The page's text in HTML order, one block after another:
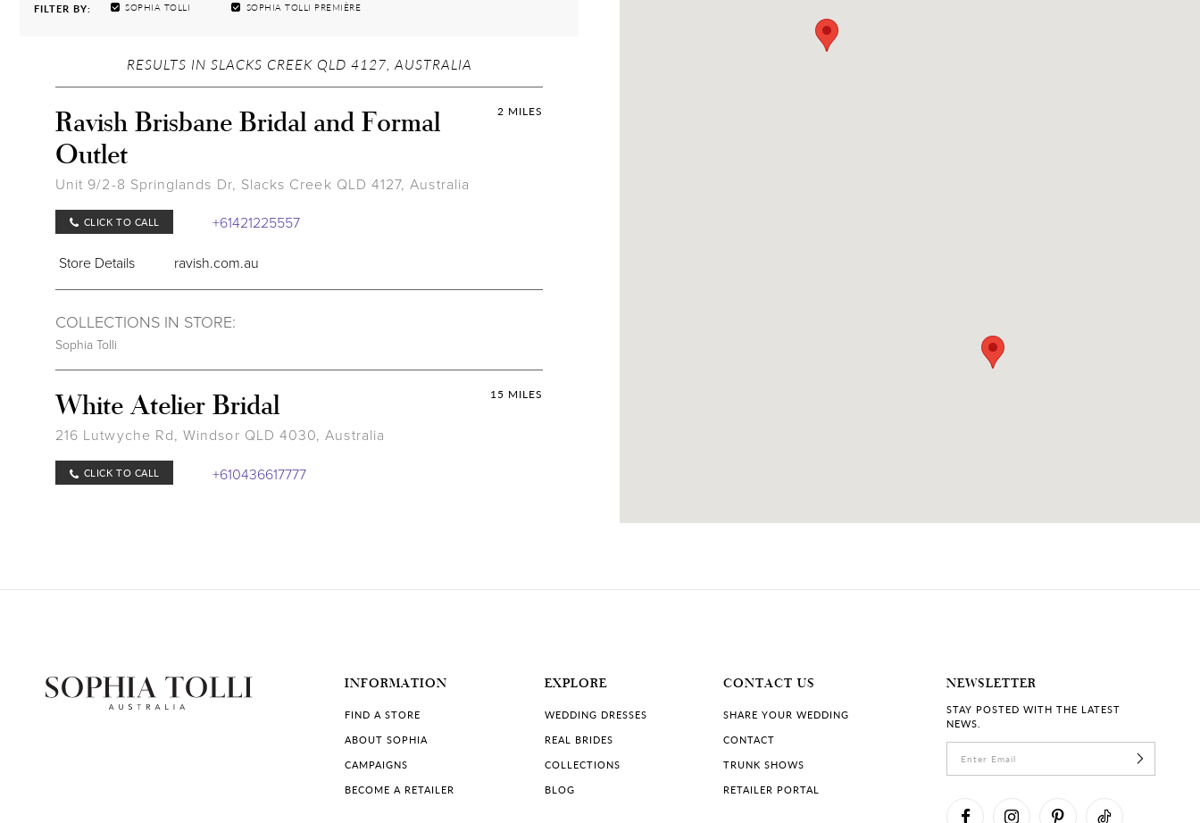
FILTER BY: SOPHIA TOLLI SOPHIA TOLLI PREMIÈRE
RESULTS IN SLACKS CREEK QLD 4127, AUSTRALIA
2 MILES
Ravish Brisbane Bridal and Formal
Outlet
Unit 9/2-8 Springlands Dr, Slacks Creek QLD 4127, Australia
CLICK TO CALL +61421225557
Store Details ravish.com.au
COLLECTIONS IN STORE:
Sophia Tolli
15 MILES
White Atelier Bridal
216 Lutwyche Rd, Windsor QLD 4030, Australia
CLICK TO CALL +610436617777
Sophia Tolli
INFORMATION
FIND A STORE
ABOUT SOPHIA
CAMPAIGNS
BECOME A RETAILER
EXPLORE
WEDDING DRESSES
REAL BRIDES
COLLECTIONS
BLOG
CONTACT US
SHARE YOUR WEDDING
CONTACT
TRUNK SHOWS
RETAILER PORTAL
NEWSLETTER
STAY POSTED WITH THE LATEST
NEWS.